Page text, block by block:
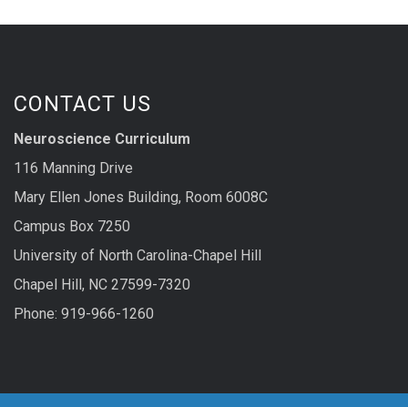
CONTACT US
Neuroscience Curriculum
116 Manning Drive
Mary Ellen Jones Building, Room 6008C
Campus Box 7250
University of North Carolina-Chapel Hill
Chapel Hill, NC 27599-7320
Phone: 919-966-1260